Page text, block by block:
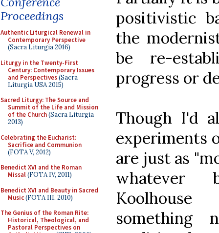
Proceedings
Authentic Liturgical Renewal in
Contemporary Perspective
(Sacra Liturgia 2016)
Liturgy in the Twenty-First
Century: Contemporary Issues
and Perspectives(Sacra
Liturgia USA 2015)
Sacred Liturgy: The Source and
Summit of the Life and Mission
of the Church(Sacra Liturgia
2013)
Celebrating the Eucharist:
Sacrifice and Communion
(FOTA V, 2012)
Benedict XVI and the Roman
Missal(FOTA IV, 2011)
Benedict XVI and Beauty in Sacred
Music(FOTA III, 2010)
The Genius of the Roman Rite:
Historical, Theological, and
Pastoral Perspectives on
positivistic
the
be re-
progress or
Though I'd
experiments
are just as
whatever
something